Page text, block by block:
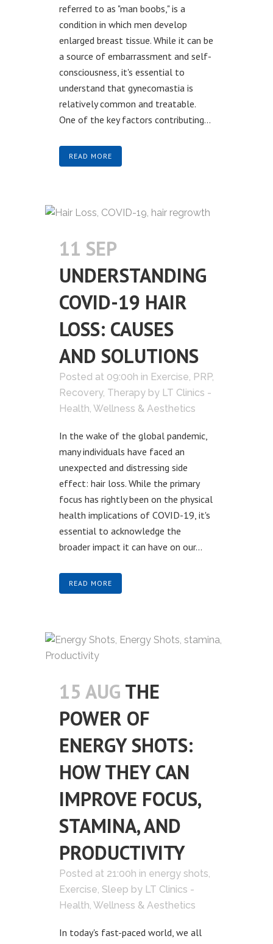
referred to as "man boobs," is a
condition in which men develop
enlarged breast tissue. While it can be
a source of embarrassment and self-
consciousness, it's essential to
understand that gynecomastia is
relatively common and treatable.
One of the key factors contributing...
READ MORE
11 SEP
UNDERSTANDING
COVID-19 HAIR
LOSS: CAUSES
AND SOLUTIONS
Posted at 09:00h in Exercise, PRP,
Recovery, Therapy by LT Clinics -
Health, Wellness & Aesthetics
In the wake of the global pandemic,
many individuals have faced an
unexpected and distressing side
effect: hair loss. While the primary
focus has rightly been on the physical
health implications of COVID-19, it's
essential to acknowledge the
broader impact it can have on our...
READ MORE
15 AUG THE
POWER OF
ENERGY SHOTS:
HOW THEY CAN
IMPROVE FOCUS,
STAMINA, AND
PRODUCTIVITY
Posted at 21:00h in energy shots,
Exercise, Sleep by LT Clinics -
Health, Wellness & Aesthetics
In today's fast-paced world, we all